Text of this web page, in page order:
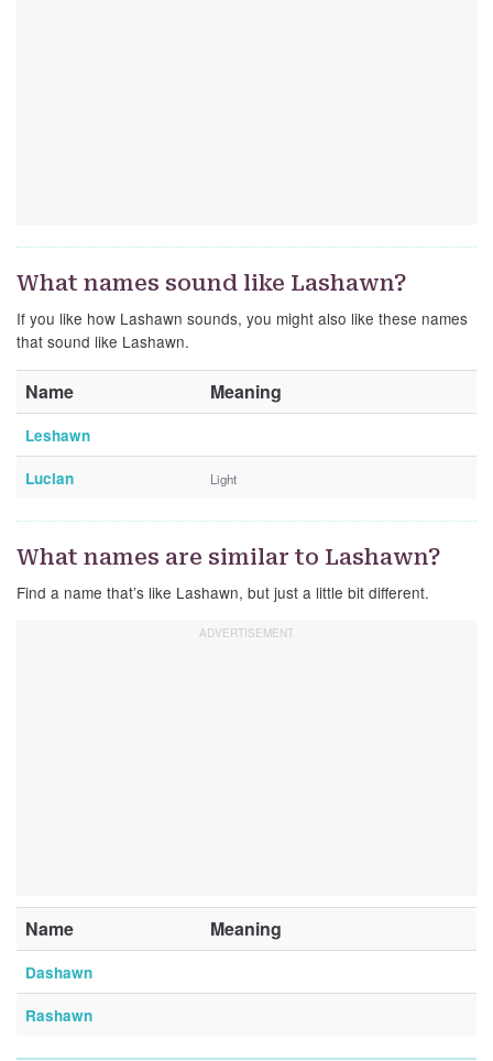
What names sound like Lashawn?
If you like how Lashawn sounds, you might also like these names
that sound like Lashawn.
Name Meaning
Leshawn
Lucian Light
What names are similar to Lashawn?
Find a name that’s like Lashawn, but just a little bit different.
Name Meaning
Dashawn
Rashawn